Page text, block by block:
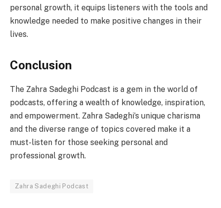
personal growth, it equips listeners with the tools and
knowledge needed to make positive changes in their
lives.
Conclusion
The Zahra Sadeghi Podcast is a gem in the world of
podcasts, offering a wealth of knowledge, inspiration,
and empowerment. Zahra Sadeghi’s unique charisma
and the diverse range of topics covered make it a
must-listen for those seeking personal and
professional growth.
Zahra Sadeghi Podcast